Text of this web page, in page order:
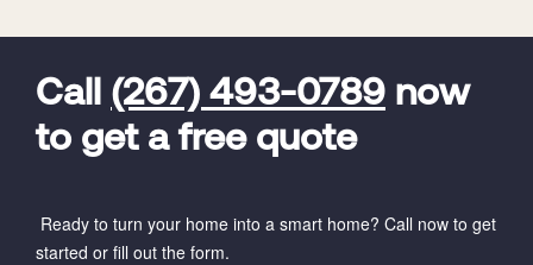
Call (267) 493-0789 now
to get a free quote
Ready to turn your home into a smart home? Call now to get
started or fill out the form.
FavoriteColor
universal_leadid
Vivint
Code